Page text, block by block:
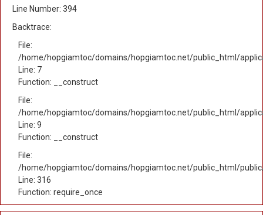
Line Number: 394
Backtrace:
File:
/home/hopgiamtoc/domains/hopgiamtoc.net/public_html/
Line: 7
Function: __construct
File:
/home/hopgiamtoc/domains/hopgiamtoc.net/public_html/
Line: 9
Function: __construct
File:
/home/hopgiamtoc/domains/hopgiamtoc.net/public_html/
Line: 316
Function: require_once